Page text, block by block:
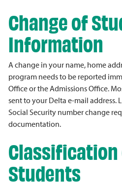
Change of
Information
A change in your name, home
program needs to be reported
Office or the Admissions Office.
sent to your Delta e-mail address.
Social Security number change
documentation.
Students